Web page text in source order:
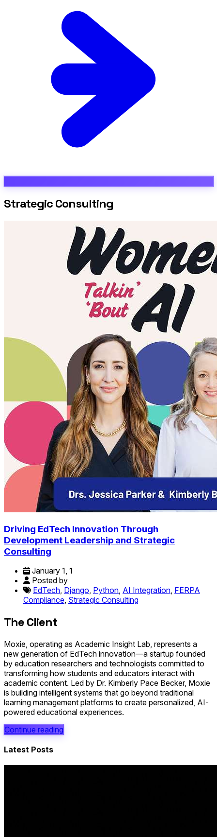
Strategic Consulting
Driving EdTech Innovation Through
Development Leadership and Strategic
Consulting
January 1, 1
Posted by
EdTech, Django, Python, AI Integration, FERPA
Compliance, Strategic Consulting
The Client
Moxie, operating as Academic Insight Lab, represents a
new generation of EdTech innovation—a startup founded
by education researchers and technologists committed to
transforming how students and educators interact with
academic content. Led by Dr. Kimberly Pace Becker, Moxie
is building intelligent systems that go beyond traditional
learning management platforms to create personalized, AI-
powered educational experiences.
Continue reading
Latest Posts